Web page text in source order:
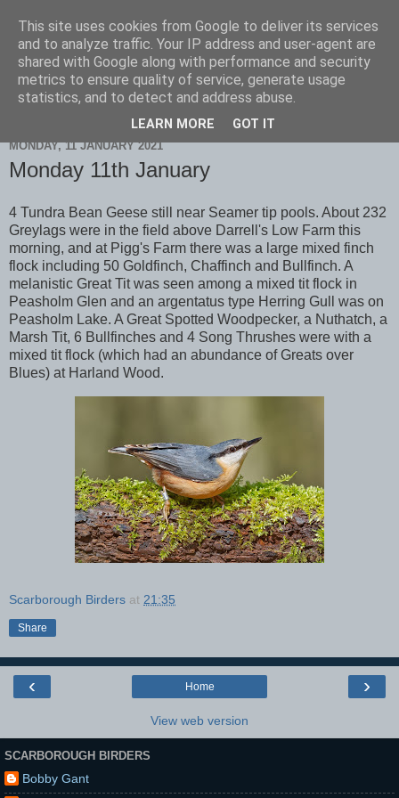
Scarborough Birders
MONDAY, 11 JANUARY 2021
Monday 11th January
4 Tundra Bean Geese still near Seamer tip pools. About 232
Greylags were in the field above Darrell's Low Farm this
morning, and at Pigg's Farm there was a large mixed finch
flock including 50 Goldfinch, Chaffinch and Bullfinch. A
melanistic Great Tit was seen among a mixed tit flock in
Peasholm Glen and an argentatus type Herring Gull was on
Peasholm Lake. A Great Spotted Woodpecker, a Nuthatch, a
Marsh Tit, 6 Bullfinches and 4 Song Thrushes were with a
mixed tit flock (which had an abundance of Greats over
Blues) at Harland Wood.
Scarborough Birders at 21:35
Share
‹ ›
Home
View web version
SCARBOROUGH BIRDERS
Bobby Gant
This site uses cookies from Google to deliver its services
and to analyze traffic. Your IP address and user-agent are
shared with Google along with performance and security
metrics to ensure quality of service, generate usage
statistics, and to detect and address abuse.
LEARN MORE GOT IT